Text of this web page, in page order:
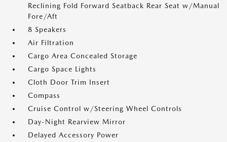
Reclining Fold Forward Seatback Rear Seat w/Manual
Fore/Aft
8 Speakers
Air Filtration
Cargo Area Concealed Storage
Cargo Space Lights
Cloth Door Trim Insert
Compass
Cruise Control w/Steering Wheel Controls
Day-Night Rearview Mirror
Delayed Accessory Power